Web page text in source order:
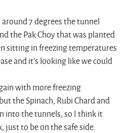
7 degrees the tunnel
the Pak Choy that was planted
sitting in freezing temperatures
and it's looking like we could
with more freezing
the Spinach, Rubi Chard and
into the tunnels, so I think it
to be on the safe side.